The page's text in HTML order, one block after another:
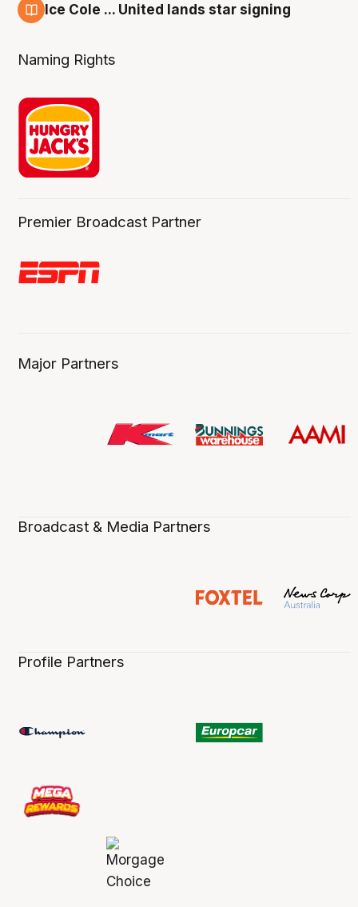
Ice Cole ... United lands star signing
Naming Rights
Premier Broadcast Partner
Major Partners
Broadcast & Media Partners
Profile Partners